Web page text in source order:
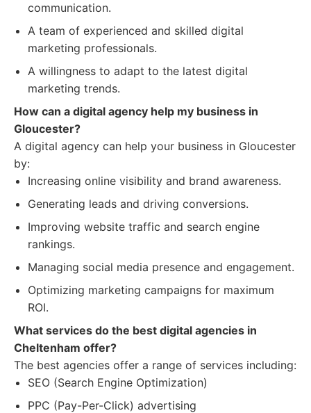
communication.
A team of experienced and skilled digital
marketing professionals.
A willingness to adapt to the latest digital
marketing trends.
How can a digital agency help my business in
Gloucester?
A digital agency can help your business in Gloucester
by:
Increasing online visibility and brand awareness.
Generating leads and driving conversions.
Improving website traffic and search engine
rankings.
Managing social media presence and engagement.
Optimizing marketing campaigns for maximum
ROI.
What services do the best digital agencies in
Cheltenham offer?
The best agencies offer a range of services including:
SEO (Search Engine Optimization)
PPC (Pay-Per-Click) advertising